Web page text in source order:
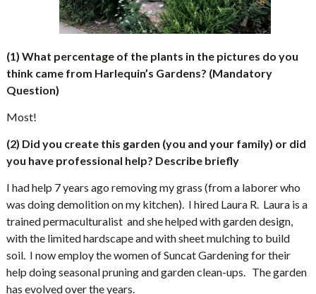
(1) What percentage of the plants in the pictures do you
think came from Harlequin’s Gardens? (Mandatory
Question)
Most!
(2) Did you create this garden (you and your family) or did
you have professional help? Describe briefly
I had help 7 years ago removing my grass (from a laborer who
was doing demolition on my kitchen). I hired Laura R. Laura is a
trained permaculturalist and she helped with garden design,
with the limited hardscape and with sheet mulching to build
soil. I now employ the women of Suncat Gardening for their
help doing seasonal pruning and garden clean-ups. The garden
has evolved over the years.